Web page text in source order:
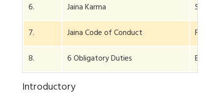
6.
Jaina Karma
7.
Jaina Code of Conduct
For
8.
6 Obligatory Duties E.g.
Introductory